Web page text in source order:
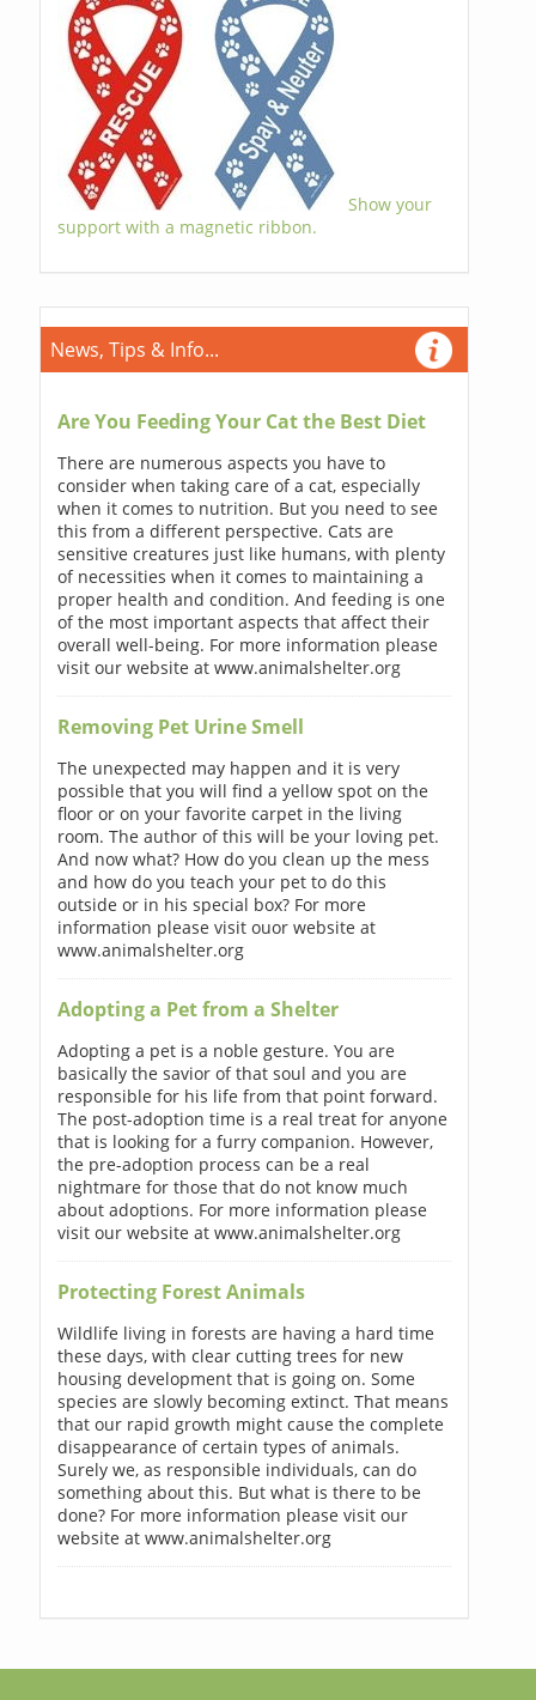
Show your
support with a magnetic ribbon.
News, Tips & Info...
Are You Feeding Your Cat the Best Diet
There are numerous aspects you have to
consider when taking care of a cat, especially
when it comes to nutrition. But you need to see
this from a different perspective. Cats are
sensitive creatures just like humans, with plenty
of necessities when it comes to maintaining a
proper health and condition. And feeding is one
of the most important aspects that affect their
overall well-being. For more information please
visit our website at www.animalshelter.org
Removing Pet Urine Smell
The unexpected may happen and it is very
possible that you will find a yellow spot on the
floor or on your favorite carpet in the living
room. The author of this will be your loving pet.
And now what? How do you clean up the mess
and how do you teach your pet to do this
outside or in his special box? For more
information please visit ouor website at
www.animalshelter.org
Adopting a Pet from a Shelter
Adopting a pet is a noble gesture. You are
basically the savior of that soul and you are
responsible for his life from that point forward.
The post-adoption time is a real treat for anyone
that is looking for a furry companion. However,
the pre-adoption process can be a real
nightmare for those that do not know much
about adoptions. For more information please
visit our website at www.animalshelter.org
Protecting Forest Animals
Wildlife living in forests are having a hard time
these days, with clear cutting trees for new
housing development that is going on. Some
species are slowly becoming extinct. That means
that our rapid growth might cause the complete
disappearance of certain types of animals.
Surely we, as responsible individuals, can do
something about this. But what is there to be
done? For more information please visit our
website at www.animalshelter.org